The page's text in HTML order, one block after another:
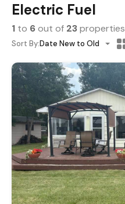
Electric Fuel
1 to 6out of 23properties
Sort By:Date New to Old